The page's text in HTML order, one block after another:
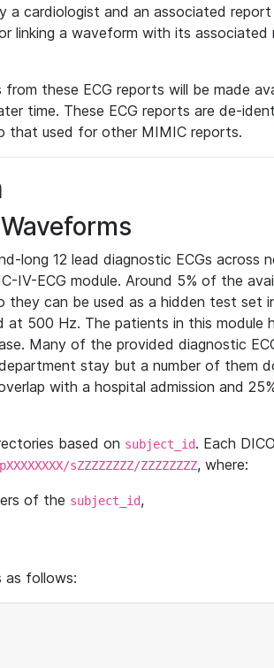
a cardiologist and an associated
linking a waveform with its associated
these ECG reports will be made
time. These ECG reports are de-
that used for other MIMIC reports.
long 12 lead diagnostic ECGs across
IV-ECG module. Around 5% of the
they can be used as a hidden test set
at 500 Hz. The patients in this module
Many of the provided diagnostic
stay but a number of them
with a hospital admission and
based on subject_id. Each
sZZZZZZZZ/ZZZZZZZZ, where:
of the subject_id,
as follows: